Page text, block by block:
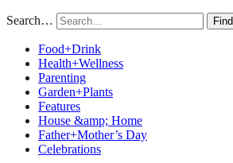
Search… Find
Food+Drink
Health+Wellness
Parenting
Garden+Plants
Features
House &amp; Home
Father+Mother’s Day
Celebrations